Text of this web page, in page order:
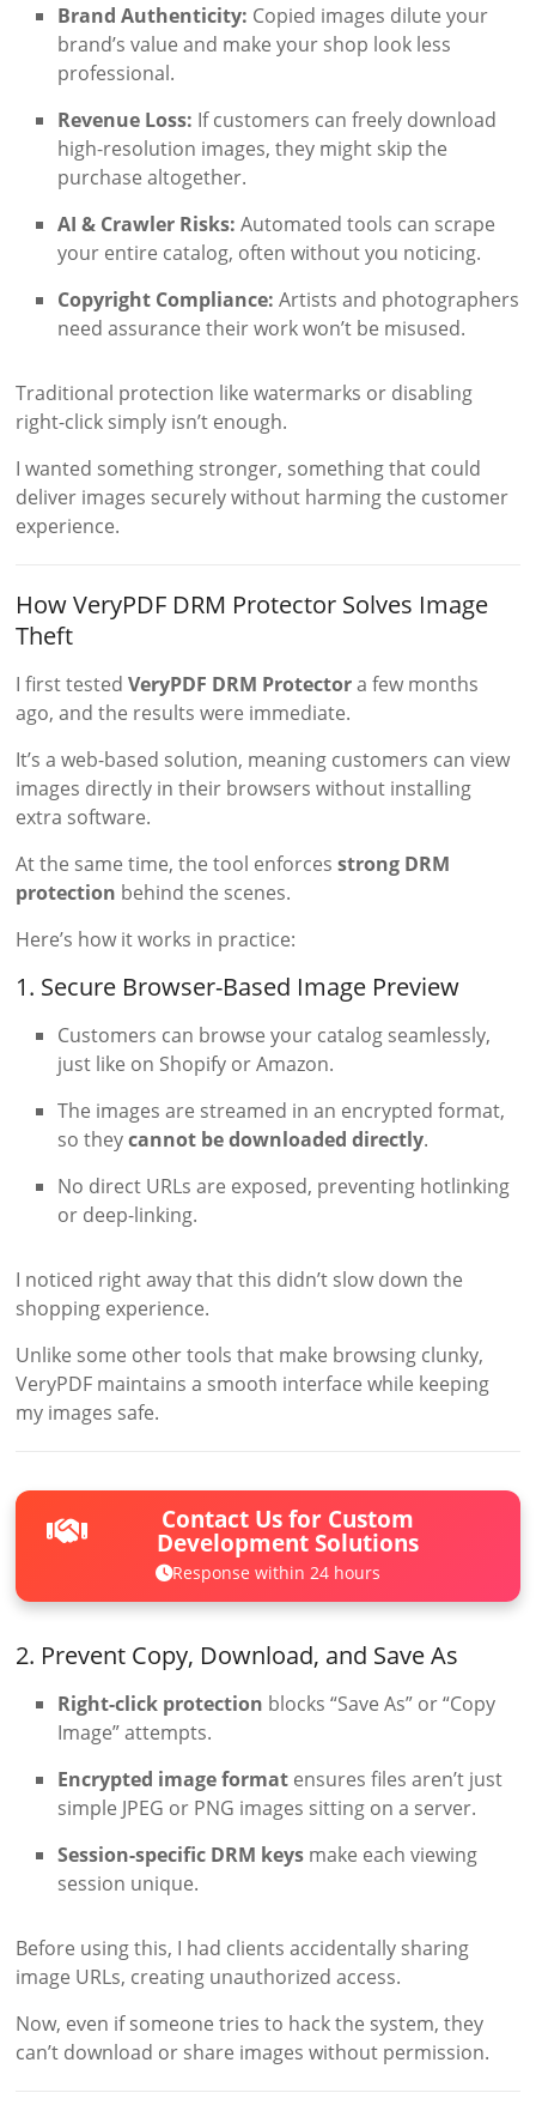
Brand Authenticity: Copied images dilute your
brand’s value and make your shop look less
professional.
Revenue Loss: If customers can freely download
high-resolution images, they might skip the
purchase altogether.
AI & Crawler Risks: Automated tools can scrape
your entire catalog, often without you noticing.
Copyright Compliance: Artists and photographers
need assurance their work won’t be misused.
Traditional protection like watermarks or disabling
right-click simply isn’t enough.
I wanted something stronger, something that could
deliver images securely without harming the customer
experience.
How VeryPDF DRM Protector Solves Image
Theft
I first testedVeryPDF DRM Protectora few months
ago, and the results were immediate.
It’s a web-based solution, meaning customers can view
images directly in their browsers without installing
extra software.
At the same time, the tool enforcesstrong DRM
protection behind the scenes.
Here’s how it works in practice:
1. Secure Browser-Based Image Preview
Customers can browse your catalog seamlessly,
just like on Shopify or Amazon.
The images are streamed in an encrypted format,
so theycannot be downloaded directly.
No direct URLs are exposed, preventing hotlinking
or deep-linking.
I noticed right away that this didn’t slow down the
shopping experience.
Unlike some other tools that make browsing clunky,
VeryPDF maintains a smooth interface while keeping
my images safe.
Contact Us for Custom
Development Solutions
Response within 24 hours
2. Prevent Copy, Download, and Save As
Right-click protection blocks “Save As” or “Copy
Image” attempts.
Encrypted image format ensures files aren’t just
simple JPEG or PNG images sitting on a server.
Session-specific DRM keys make each viewing
session unique.
Before using this, I had clients accidentally sharing
image URLs, creating unauthorized access.
Now, even if someone tries to hack the system, they
can’t download or share images without permission.